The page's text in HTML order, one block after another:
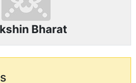
Bharat